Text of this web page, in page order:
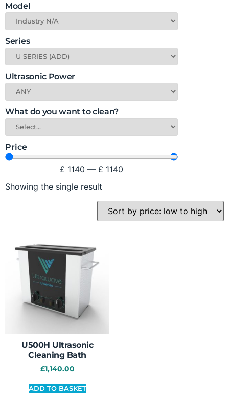
Model
Series
Ultrasonic Power
What do you want to clean?
Price
£ 1140 — £ 1140
Showing the single result
U500H Ultrasonic
Cleaning Bath
£1,140.00
ADD TO BASKET